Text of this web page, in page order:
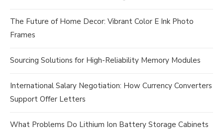
The Future of Home Decor: Vibrant Color E Ink Photo
Frames
Sourcing Solutions for High-Reliability Memory Modules
International Salary Negotiation: How Currency Converters
Support Offer Letters
What Problems Do Lithium Ion Battery Storage Cabinets